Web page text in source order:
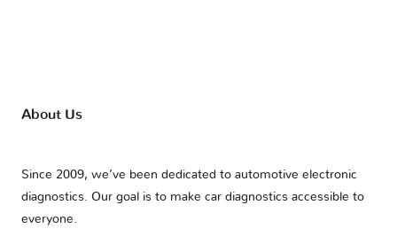
About Us
Since 2009, we’ve been dedicated to automotive electronic
diagnostics. Our goal is to make car diagnostics accessible to
everyone.